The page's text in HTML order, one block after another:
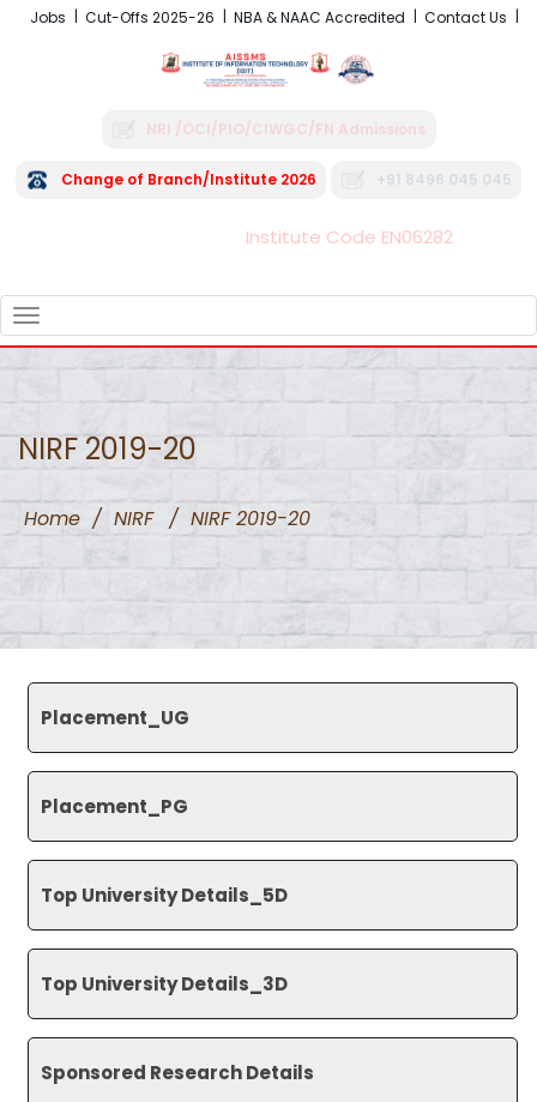
Jobs Cut-Offs 2025-26 NBA & NAAC Accredited Contact Us
NRI /OCI/PIO/CIWGC/FN Admissions
Change of Branch/Institute 2026 +91 8496 045 045
Institute Code EN06282
NAVIGATION
NIRF 2019-20
Home / NIRF / NIRF 2019-20
Placement_UG
Placement_PG
Top University Details_5D
Top University Details_3D
Sponsored Research Details